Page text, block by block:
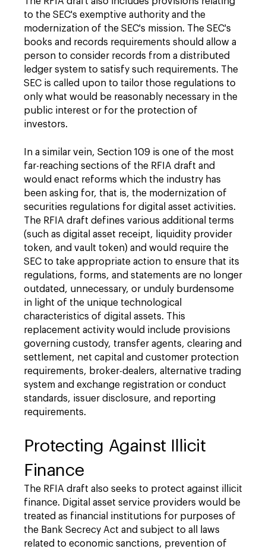
to the SEC's exemptive authority and the
modernization of the SEC's mission. The SEC's
books and records requirements should allow a
person to consider records from a distributed
ledger system to satisfy such requirements. The
SEC is called upon to tailor those regulations to
only what would be reasonably necessary in the
public interest or for the protection of
investors.
In a similar vein, Section 109 is one of the most
far-reaching sections of the RFIA draft and
would enact reforms which the industry has
been asking for, that is, the modernization of
securities regulations for digital asset activities.
The RFIA draft defines various additional terms
(such as digital asset receipt, liquidity provider
token, and vault token) and would require the
SEC to take appropriate action to ensure that its
regulations, forms, and statements are no longer
outdated, unnecessary, or unduly burdensome
in light of the unique technological
characteristics of digital assets. This
replacement activity would include provisions
governing custody, transfer agents, clearing and
settlement, net capital and customer protection
requirements, broker-dealers, alternative trading
system and exchange registration or conduct
standards, issuer disclosure, and reporting
requirements.
Protecting Against Illicit
Finance
The RFIA draft also seeks to protect against illicit
finance. Digital asset service providers would be
treated as financial institutions for purposes of
the Bank Secrecy Act and subject to all laws
related to economic sanctions, prevention of